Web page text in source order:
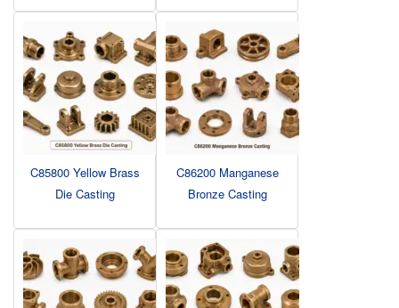
C85800 Yellow Brass
Die Casting
C86200 Manganese
Bronze Casting